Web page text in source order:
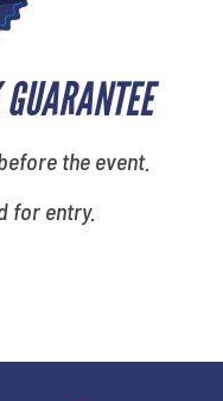
the event.
for entry.